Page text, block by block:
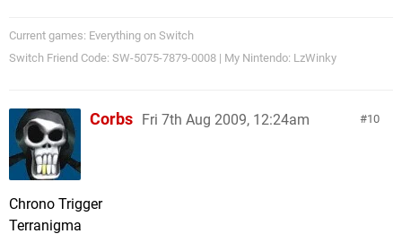
Current games: Everything on Switch
Switch Friend Code: SW-5075-7879-0008 | My Nintendo: LzWinky
10
Corbs Fri 7th Aug 2009, 12:24am
Chrono Trigger
Terranigma